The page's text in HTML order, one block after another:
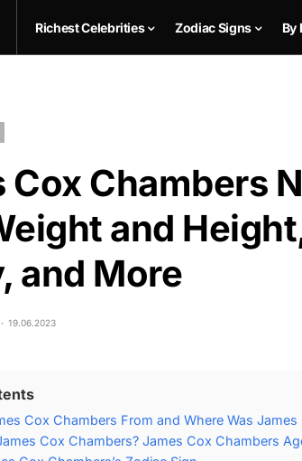
Richest Celebrities Zodiac Signs By
Cox Chambers
and
and More
19.06.2023
Cox Chambers From and Where Was
Cox Chambers? James Cox Chambers